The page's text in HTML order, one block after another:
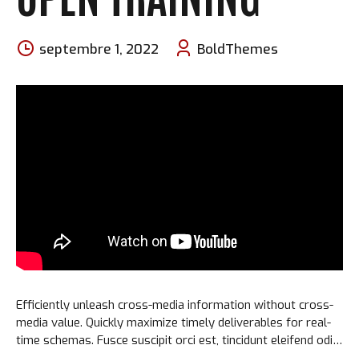
septembre 1, 2022 BoldThemes
Efficiently unleash cross-media information without cross-
media value. Quickly maximize timely deliverables for real-
time schemas. Fusce suscipit orci est, tincidunt eleifend odio